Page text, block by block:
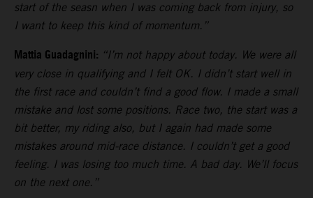
start of the seasn when I was coming back from injury, so
I want to keep this kind of momentum.”
Mattia Guadagnini: “I’m not happy about today. We were all
very close in qualifying and I felt OK. I didn’t start well in
the first race and couldn’t find a good flow. I made a small
mistake and lost some positions. Race two, the start was a
bit better, my riding also, but I again had made some
mistakes around mid-race distance. I couldn’t get a good
feeling. I was losing too much time. A bad day. We’ll focus
on the next one.”